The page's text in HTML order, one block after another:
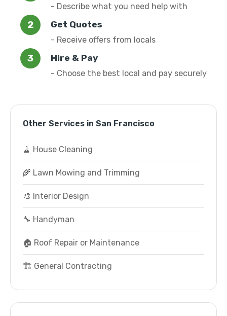
- Describe what you need help with
Get Quotes
- Receive offers from locals
Hire & Pay
- Choose the best local and pay securely
Other Services in San Francisco
🧹 House Cleaning
🌾 Lawn Mowing and Trimming
🎨 Interior Design
🔧 Handyman
🏠 Roof Repair or Maintenance
🏗️ General Contracting